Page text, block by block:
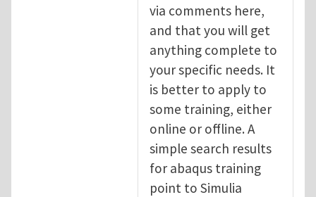
via comments here,
and that you will get
anything complete to
your specific needs. It
is better to apply to
some training, either
online or offline. A
simple search results
for abaqus training
point to Simulia